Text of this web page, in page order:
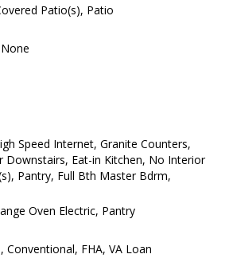
Patio(s), Patio
None
Speed Internet, Granite Counters,
Downstairs, Eat-in Kitchen, No Interior
Pantry, Full Bth Master Bdrm,
Oven Electric, Pantry
Conventional, FHA, VA Loan